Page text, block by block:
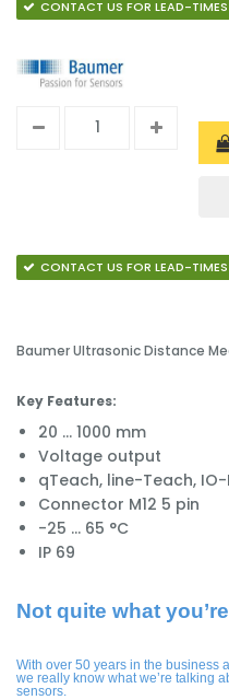
CONTACT US FOR LEAD-TIMES
CONTACT US FOR LEAD-TIMES
Baumer Ultrasonic Distance
Key Features:
20 ... 1000 mm
Voltage output
qTeach, line-Teach, IO-
Connector M12 5 pin
-25 ... 65 °C
IP 69
Not quite what
With over 50 years in the business
we really know what we’re talking
sensors.